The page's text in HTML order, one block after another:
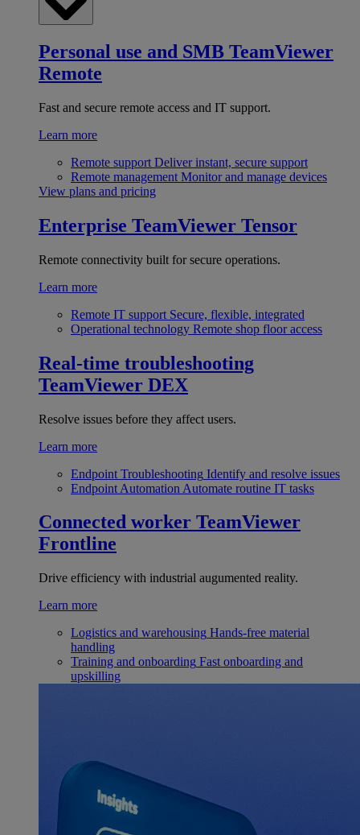
Personal use and SMB TeamViewer
Remote
Fast and secure remote access and IT support.
Learn more
Remote support Deliver instant, secure support
Remote management Monitor and manage devices
View plans and pricing
Enterprise TeamViewer Tensor
Remote connectivity built for secure operations.
Learn more
Remote IT support Secure, flexible, integrated
Operational technology Remote shop floor access
Real-time troubleshooting
TeamViewer DEX
Resolve issues before they affect users.
Learn more
Endpoint Troubleshooting Identify and resolve issues
Endpoint Automation Automate routine IT tasks
Connected worker TeamViewer
Frontline
Drive efficiency with industrial augumented reality.
Learn more
Logistics and warehousing Hands-free material
handling
Training and onboarding Fast onboarding and
upskilling